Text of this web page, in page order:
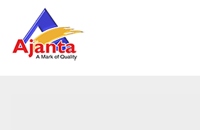
»Our Products